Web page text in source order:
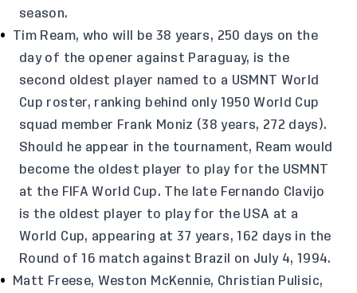
season.
Tim Ream, who will be 38 years, 250 days on the
day of the opener against Paraguay, is the
second oldest player named to a USMNT World
Cup roster, ranking behind only 1950 World Cup
squad member Frank Moniz (38 years, 272 days).
Should he appear in the tournament, Ream would
become the oldest player to play for the USMNT
at the FIFA World Cup. The late Fernando Clavijo
is the oldest player to play for the USA at a
World Cup, appearing at 37 years, 162 days in the
Round of 16 match against Brazil on July 4, 1994.
Matt Freese, Weston McKennie, Christian Pulisic,